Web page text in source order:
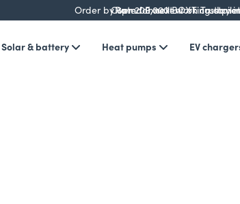
Order by 3pm for next working day
Rated Excellent on Trustpilot
Over 200,000 BOXT
Solar & battery Heat pumps EV